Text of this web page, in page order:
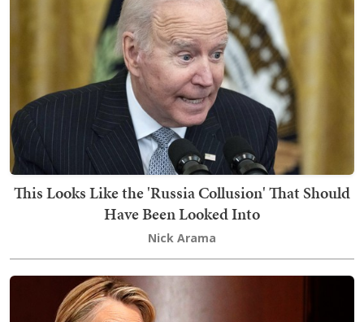
This Looks Like the 'Russia Collusion' That Should
Have Been Looked Into
Nick Arama